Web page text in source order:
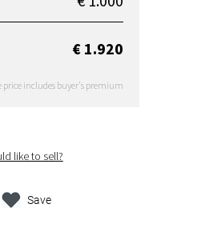
€ 1.920
price includes buyer's premium
like to sell?
Save